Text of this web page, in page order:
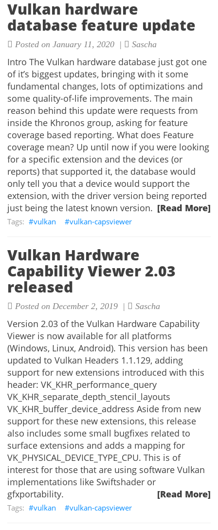
Vulkan hardware
database feature update
Posted on January 11, 2020 | Sascha
Intro The Vulkan hardware database just got one
of it’s biggest updates, bringing with it some
fundamental changes, lots of optimizations and
some quality-of-life improvements. The main
reason behind this update were requests from
inside the Khronos group, asking for feature
coverage based reporting. What does Feature
coverage mean? Up until now if you were looking
for a specific extension and the devices (or
reports) that supported it, the database would
only tell you that a device would support the
extension, with the driver version being reported
just being the latest known version. [Read More]
vulkan vulkan-capsviewer
Vulkan Hardware
Capability Viewer 2.03
released
Posted on December 2, 2019 | Sascha
Version 2.03 of the Vulkan Hardware Capability
Viewer is now available for all platforms
(Windows, Linux, Android). This version has been
updated to Vulkan Headers 1.1.129, adding
support for new extensions introduced with this
header: VK_KHR_performance_query
VK_KHR_separate_depth_stencil_layouts
VK_KHR_buffer_device_address Aside from new
support for these new extensions, this release
also includes some small bugfixes related to
surface extensions and adds a mapping for
VK_PHYSICAL_DEVICE_TYPE_CPU. This is of
interest for those that are using software Vulkan
implementations like Swiftshader or
gfxportability.
[Read More]
vulkan vulkan-capsviewer